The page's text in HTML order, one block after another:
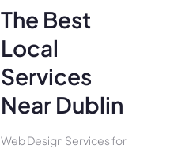
The Best
Local
Services
Near Dublin
Web Design Services for